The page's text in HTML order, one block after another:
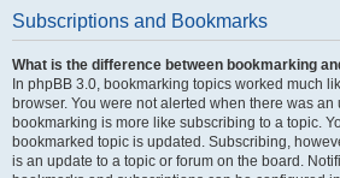
Subscriptions and Bookmarks
What is the difference between bookmarking
In phpBB 3.0, bookmarking topics worked much
browser. You were not alerted when there was an
bookmarking is more like subscribing to a topic.
bookmarked topic is updated. Subscribing,
is an update to a topic or forum on the board.